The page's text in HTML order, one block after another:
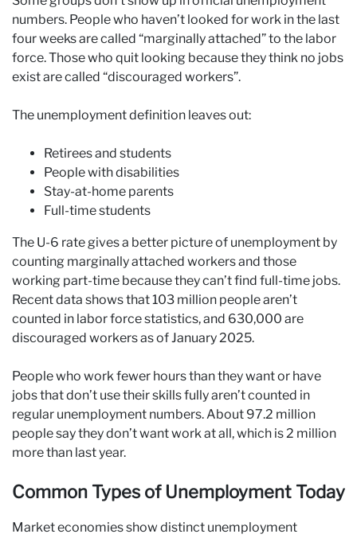
numbers. People who haven’t looked for work in the last
four weeks are called “marginally attached” to the labor
force. Those who quit looking because they think no jobs
exist are called “discouraged workers”.
The unemployment definition leaves out:
Retirees and students
People with disabilities
Stay-at-home parents
Full-time students
The U-6 rate gives a better picture of unemployment by
counting marginally attached workers and those
working part-time because they can’t find full-time jobs.
Recent data shows that 103 million people aren’t
counted in labor force statistics, and 630,000 are
discouraged workers as of January 2025.
People who work fewer hours than they want or have
jobs that don’t use their skills fully aren’t counted in
regular unemployment numbers. About 97.2 million
people say they don’t want work at all, which is 2 million
more than last year.
Common Types of Unemployment Today
Market economies show distinct unemployment